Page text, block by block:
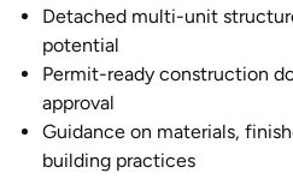
Detached multi-unit
potential
Permit-ready construction
approval
Guidance on materials,
building practices